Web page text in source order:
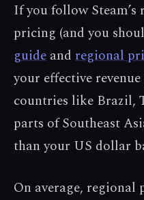
If you follow
pricing (and you
guide and regional
your effective
countries like Brazil,
parts of Southeast
than your US dollar
On average, regional